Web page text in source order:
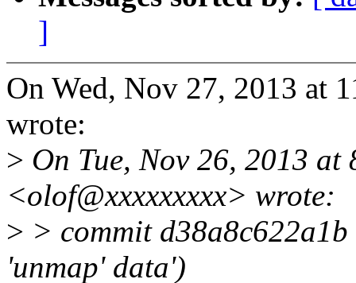
]
On Wed, Nov 27, 2013 at
wrote:
> On Tue, Nov 26, 2013
<olof@xxxxxxxxx> wrote:
> > commit
'unmap' data')